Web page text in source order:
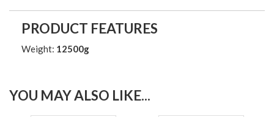
PRODUCT FEATURES
Weight: 12500g
YOU MAY ALSO LIKE...